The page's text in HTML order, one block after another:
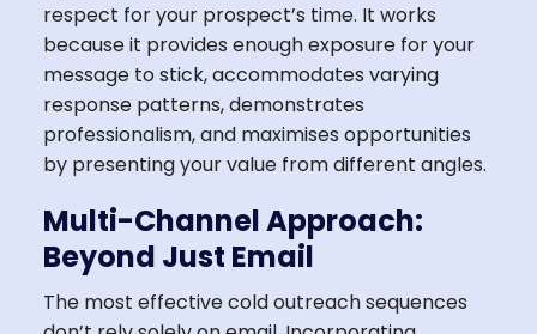
respect for your prospect’s time. It works
because it provides enough exposure for your
message to stick, accommodates varying
response patterns, demonstrates
professionalism, and maximises opportunities
by presenting your value from different angles.
Multi-Channel Approach:
Beyond Just Email
The most effective cold outreach sequences